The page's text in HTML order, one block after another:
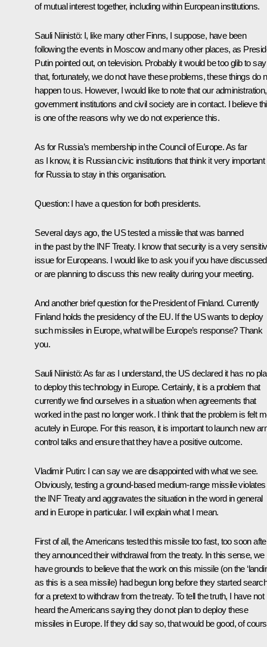
of mutual interest together, including within European institutions.
Sauli Niinistö: I, like many other Finns, I suppose, have been
following the events in Moscow and many other places, as
Putin pointed out, on television. Probably it would be too glib to say
that, fortunately, we do not have these problems, these things do
happen to us. However, I would like to note that our administration,
government institutions and civil society are in contact. I believe
is one of the reasons why we do not experience this.
As for Russia’s membership in the Council of Europe. As far
as I know, it is Russian civic institutions that think it very important
for Russia to stay in this organisation.
Question: I have a question for both presidents.
Several days ago, the US tested a missile that was banned
in the past by the INF Treaty. I know that security is a very
issue for Europeans. I would like to ask you if you have discussed
or are planning to discuss this new reality during your meeting.
And another brief question for the President of Finland. Currently
Finland holds the presidency of the EU. If the US wants to deploy
such missiles in Europe, what will be Europe’s response? Thank
you.
Sauli Niinistö:As far as I understand, the US declared it has no
to deploy this technology in Europe. Certainly, it is a problem that
currently we find ourselves in a situation when agreements that
worked in the past no longer work. I think that the problem is felt
acutely in Europe. For this reason, it is important to launch new
control talks and ensure that they have a positive outcome.
Vladimir Putin: I can say we are disappointed with what we see.
Obviously, testing a ground-based medium-range missile violates
the INF Treaty and aggravates the situation in the word in general
and in Europe in particular. I will explain what I mean.
First of all, the Americans tested this missile too fast, too soon
they announced their withdrawal from the treaty. In this sense, we
have grounds to believe that the work on this missile (on the
as this is a sea missile) had begun long before they started
for a pretext to withdraw from the treaty. To tell the truth, I have not
heard the Americans saying they do not plan to deploy these
missiles in Europe. If they did say so, that would be good, of